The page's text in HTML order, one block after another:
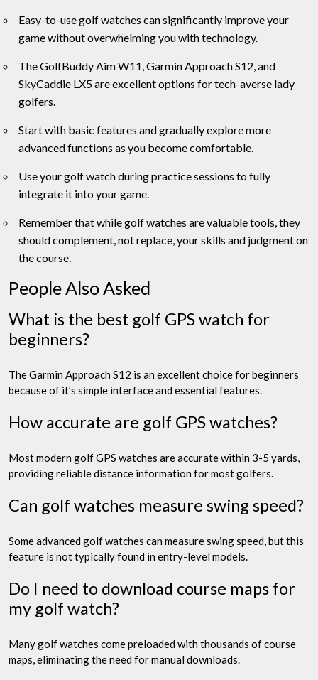
Easy-to-use golf watches can significantly improve your
game without overwhelming you with technology.
The GolfBuddy Aim W11, Garmin Approach S12, and
SkyCaddie LX5 are excellent options for tech-averse lady
golfers.
Start with basic features and gradually explore more
advanced functions as you become comfortable.
Use your golf watch during practice sessions to fully
integrate it into your game.
Remember that while golf watches are valuable tools, they
should complement, not replace, your skills and judgment on
the course.
People Also Asked
What is the best golf GPS watch for
beginners?
The Garmin Approach S12 is an excellent choice for beginners
because of it’s simple interface and essential features.
How accurate are golf GPS watches?
Most modern golf GPS watches are accurate within 3-5 yards,
providing reliable distance information for most golfers.
Can golf watches measure swing speed?
Some advanced golf watches can measure swing speed, but this
feature is not typically found in entry-level models.
Do I need to download course maps for
my golf watch?
Many golf watches come preloaded with thousands of course
maps, eliminating the need for manual downloads.